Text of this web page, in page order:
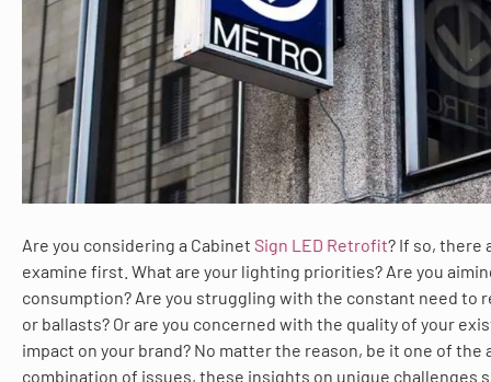
Are you considering a Cabinet Sign LED Retrofit? If so, there
examine first. What are your lighting priorities? Are you
consumption? Are you struggling with the constant need to
or ballasts? Or are you concerned with the quality of your
impact on your brand? No matter the reason, be it one of the
combination of issues, these insights on unique challenges